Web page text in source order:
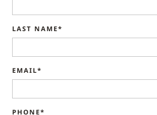
LAST NAME*
EMAIL*
PHONE*